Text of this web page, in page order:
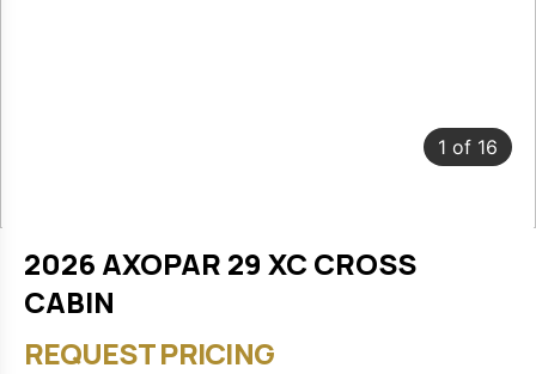
1 of 16
2026 AXOPAR 29 XC CROSS
CABIN
REQUEST PRICING